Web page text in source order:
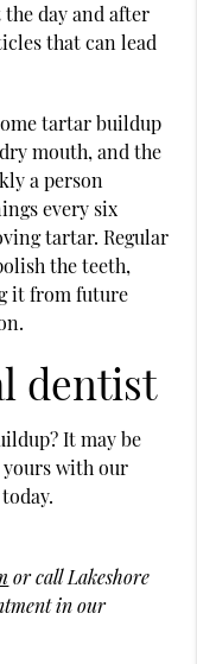
day and after
that can lead
tartar buildup
mouth, and the
a person
every six
tartar. Regular
the teeth,
it from future
dentist
It may be
yours with our
or call Lakeshore
in our